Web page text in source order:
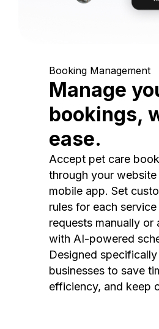
Booking Management
Manage
bookings,
ease.
Accept pet care
through your
mobile app. Set
rules for each
requests manually or
with AI-powered
Designed
businesses to save
efficiency, and keep